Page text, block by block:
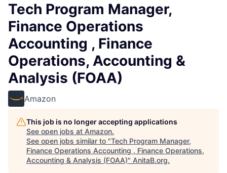
Tech Program Manager,
Finance Operations
Accounting , Finance
Operations, Accounting &
Analysis (FOAA)
Amazon
This job is no longer accepting applications
See open jobs at Amazon.
See open jobs similar to "Tech Program Manager,
Finance Operations Accounting , Finance Operations,
Accounting & Analysis (FOAA)" AnitaB.org.